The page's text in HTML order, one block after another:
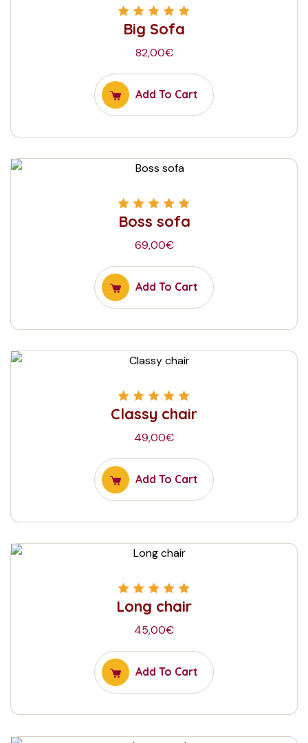
Rated 5.00out
Big Sofa
82,00€
Add To Cart
Rated5.00out
Boss sofa
69,00€
Add To Cart
Rated5.00out
Classy chair
49,00€
Add To Cart
Rated5.00out
Long chair
45,00€
Add To Cart